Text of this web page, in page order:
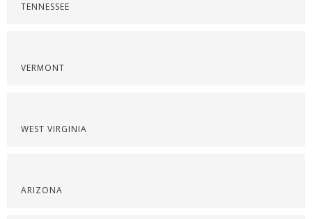
TENNESSEE
VERMONT
WEST VIRGINIA
ARIZONA